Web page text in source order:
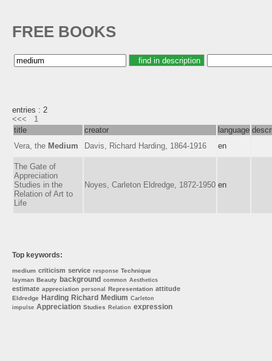
FREE BOOKS
entries : 2
<<<
1
title
creator language
Vera, the Medium Davis, Richard Harding, 1864-1916 en
The Gate of
Appreciation
Studies in the
Relation of Art to
Life
Noyes, Carleton Eldredge, 1872-1950 en
Top keywords:
medium criticism service response Technique
layman Beauty background common Aesthetics
estimate appreciation personal Representation attitude
Eldredge Harding Richard Medium Carleton
impulse Appreciation Studies Relation expression